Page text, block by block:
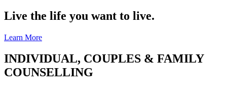
Live the life you want to live.
Learn More
INDIVIDUAL, COUPLES & FAMILY
COUNSELLING